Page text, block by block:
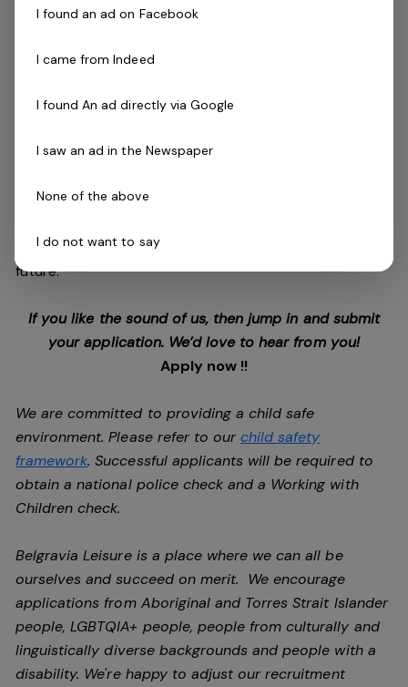
Leisure Group (BHLG) and is the fastest growing leisure
and facilities stewardship include health clubs, wellness
locations across Australia and New Zealand.
We are in an exciting period of growth and look to
strong community citizen. With an annual turnover in
brightest to assist with taking the organisation into the
future.
If you like the sound of us, then jump in and submit
your application. We’d love to hear from you!
Apply now !!
We are committed to providing a child safe
environment. Please refer to ourchild safety
framework. Successful applicants will be required to
obtain a national police check and a Working with
Children check.
Belgravia Leisure is a place where we can all be
ourselves and succeed on merit. We encourage
applications from Aboriginal and Torres Strait Islander
people, LGBTQIA+ people, people from culturally and
linguistically diverse backgrounds and people with a
disability. We're happy to adjust our recruitment
I found an ad on Facebook
I came from Indeed
I found An ad directly via Google
I saw an ad in the Newspaper
None of the above
I do not want to say